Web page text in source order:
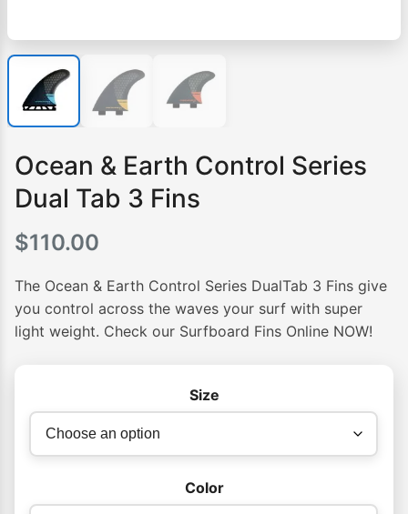
Ocean & Earth Control Series
Dual Tab 3 Fins
$110.00
The Ocean & Earth Control Series DualTab 3 Fins give
you control across the waves your surf with super
light weight. Check our Surfboard Fins Online NOW!
Size
Color